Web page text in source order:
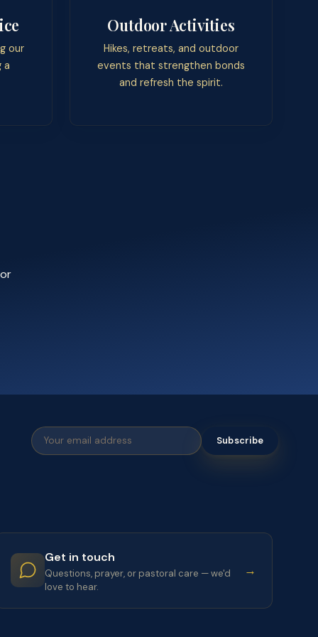
our
a
Outdoor Activities
Hikes, retreats, and outdoor
events that strengthen bonds
and refresh the spirit.
Subscribe
Get in touch
Questions, prayer, or pastoral care — we'd
love to hear.
→